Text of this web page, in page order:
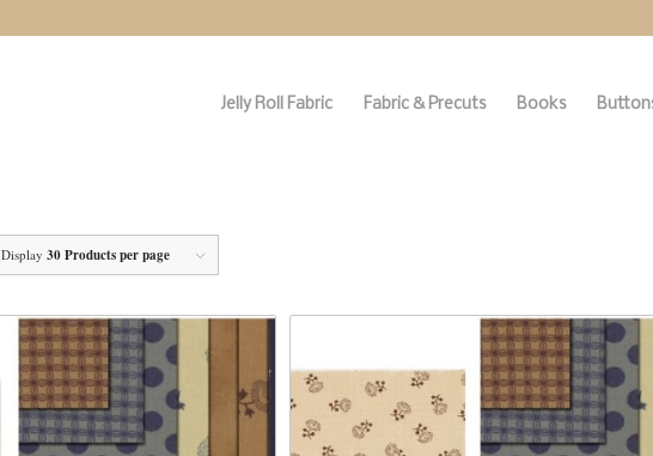
Jelly Roll Fabric Fabric & Precuts Books
Display30 Products per page